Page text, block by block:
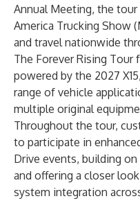
Annual Meeting, the
America Trucking Show
and travel nationwide
The Forever Rising
powered by the 2027
range of vehicle
multiple original
Throughout the tour,
to participate in
Drive events, building
and offering a closer
system integration